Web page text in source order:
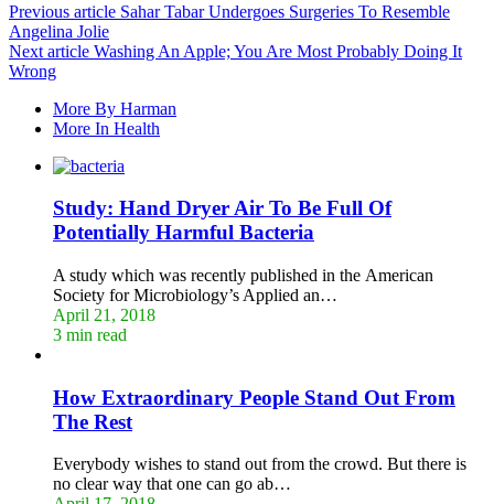
Previous article Sahar Tabar Undergoes Surgeries To Resemble
Angelina Jolie
Next article Washing An Apple; You Are Most Probably Doing It
Wrong
More By Harman
More In Health
Study: Hand Dryer Air To Be Full Of
Potentially Harmful Bacteria
A study which was recently published in the American
Society for Microbiology’s Applied an…
April 21, 2018
3 min read
How Extraordinary People Stand Out From
The Rest
Everybody wishes to stand out from the crowd. But there is
no clear way that one can go ab…